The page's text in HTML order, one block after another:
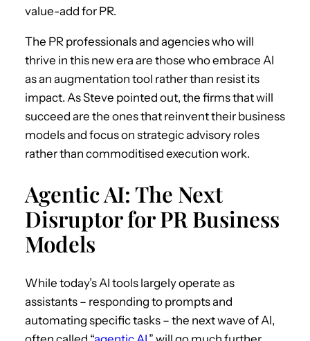
value-add for PR.
The PR professionals and agencies who will
thrive in this new era are those who embrace AI
as an augmentation tool rather than resist its
impact. As Steve pointed out, the firms that will
succeed are the ones that reinvent their business
models and focus on strategic advisory roles
rather than commoditised execution work.
Agentic AI: The Next
Disruptor for PR Business
Models
While today’s AI tools largely operate as
assistants – responding to prompts and
automating specific tasks – the next wave of AI,